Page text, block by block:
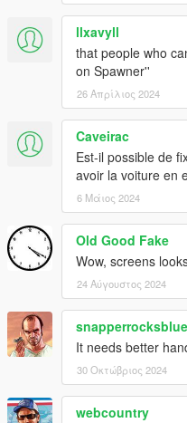
llxavyll
that people who
on Spawner''
26 Απρίλιος 2024
Caveirac
Est-il possible de
avoir la voiture en
6 Μάιος 2024
Old Good Fake
Wow, screens
24 Αύγουστος 2024
It needs better
30 Οκτώβριος 2024
webcountry